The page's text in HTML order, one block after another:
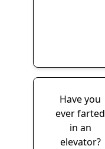
Have you
ever farted
in an
elevator?